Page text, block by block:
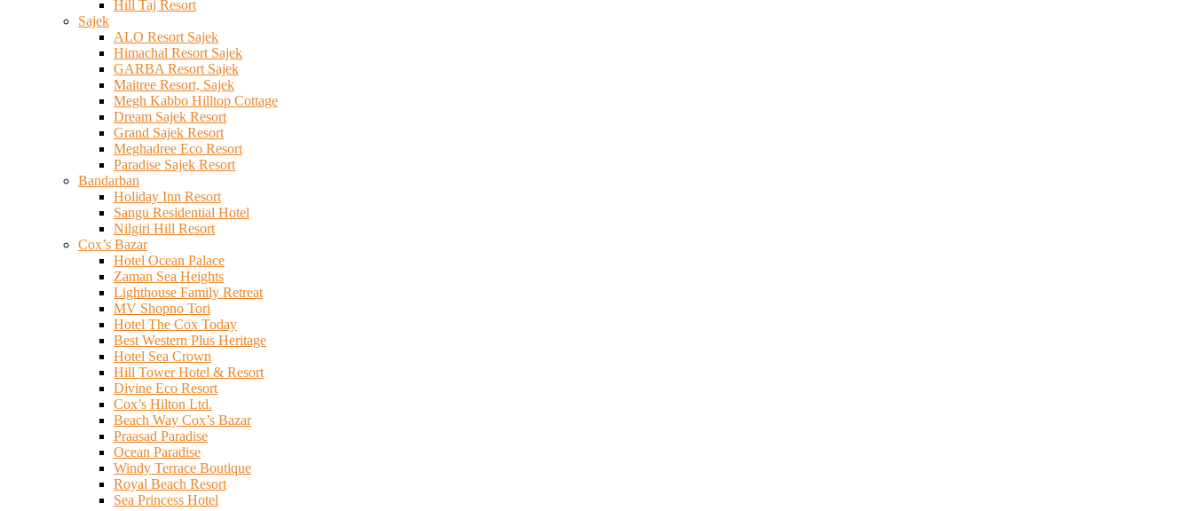
Hill Taj Resort
Sajek
ALO Resort Sajek
Himachal Resort Sajek
GARBA Resort Sajek
Maitree Resort, Sajek
Megh Kabbo Hilltop Cottage
Dream Sajek Resort
Grand Sajek Resort
Meghadree Eco Resort
Paradise Sajek Resort
Bandarban
Holiday Inn Resort
Sangu Residential Hotel
Nilgiri Hill Resort
Cox’s Bazar
Hotel Ocean Palace
Zaman Sea Heights
Lighthouse Family Retreat
MV Shopno Tori
Hotel The Cox Today
Best Western Plus Heritage
Hotel Sea Crown
Hill Tower Hotel & Resort
Divine Eco Resort
Cox’s Hilton Ltd.
Beach Way Cox’s Bazar
Praasad Paradise
Ocean Paradise
Windy Terrace Boutique
Royal Beach Resort
Sea Princess Hotel